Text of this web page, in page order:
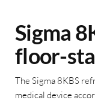
Sigma
floor-
The Sigma 8KBS
medical device